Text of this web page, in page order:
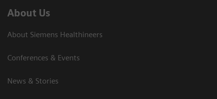
About Us
About Siemens Healthineers
Conferences & Events
News & Stories